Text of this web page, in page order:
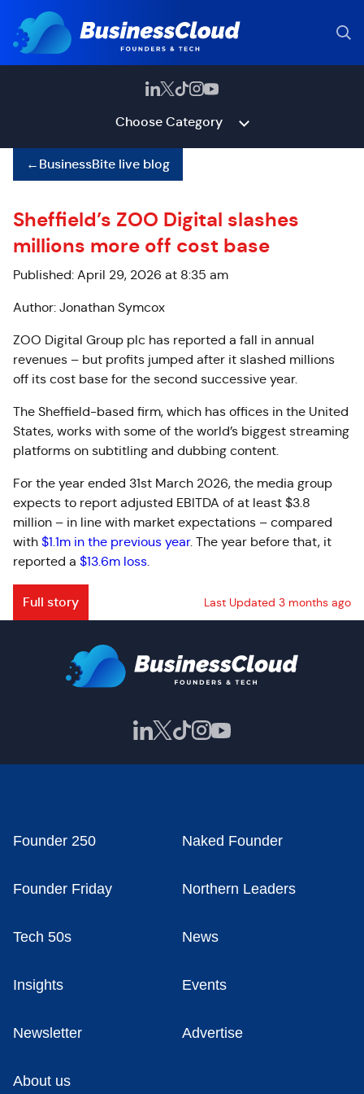
Choose Category
←BusinessBite live blog
Sheffield’s ZOO Digital slashes
millions more off cost base
Published: April 29, 2026 at 8:35 am
Author: Jonathan Symcox
ZOO Digital Group plc has reported a fall in annual
revenues – but profits jumped after it slashed millions
off its cost base for the second successive year.
The Sheffield-based firm, which has offices in the United
States, works with some of the world’s biggest streaming
platforms on subtitling and dubbing content.
For the year ended 31st March 2026, the media group
expects to report adjusted EBITDA of at least $3.8
million – in line with market expectations – compared
with $1.1m in the previous year. The year before that, it
reported a $13.6m loss.
Full story Last Updated 3 months ago
Founder 250 Naked Founder
Founder Friday Northern Leaders
Tech 50s News
Insights Events
Newsletter Advertise
About us